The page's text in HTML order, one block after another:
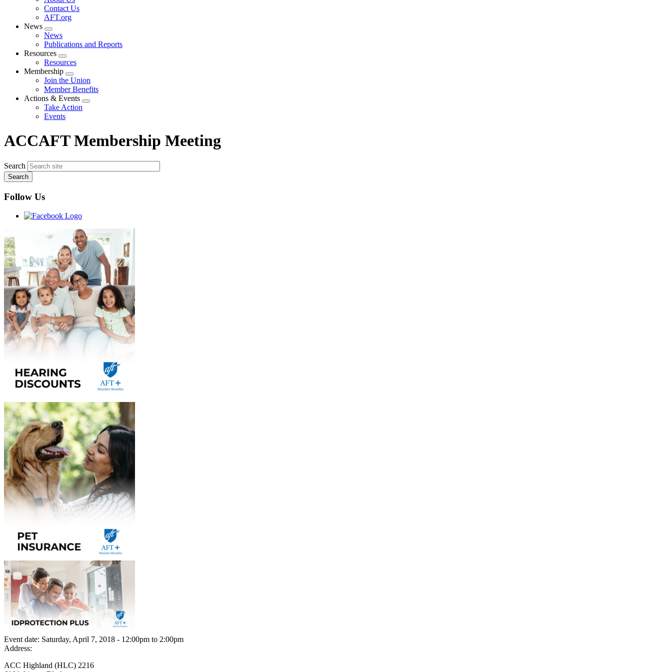
menu
Contact Us
AFT.org
News
Expand
menu
News
Publications and Reports
Resources
Expand
menu
Resources
Membership
Expand
menu
Join the Union
Member Benefits
Actions & Events
Expand
Take Action
Events
ACCAFT Membership Meeting
Search
Follow Us
Event date: Saturday, April 7, 2018 - 12:00pm to 2:00pm
Address:
ACC Highland (HLC) 2216